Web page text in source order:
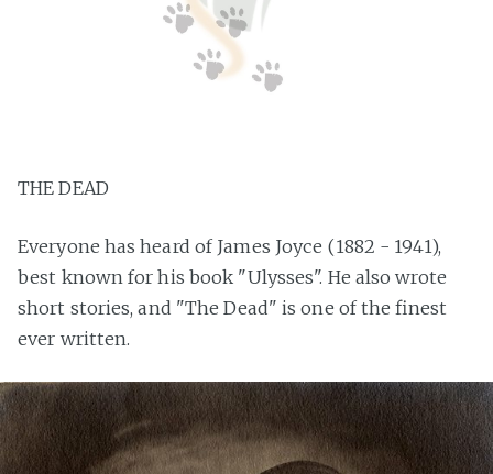
THE DEAD
Everyone has heard of James Joyce (1882 - 1941),
best known for his book "Ulysses". He also wrote
short stories, and "The Dead" is one of the finest
ever written.